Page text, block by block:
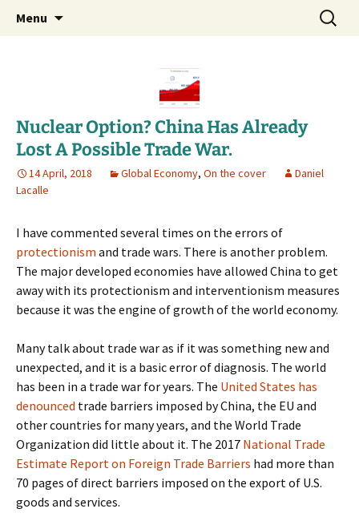
dlacalle.com
Daniel Lacalle Blog
Menu
Search
for:
Nuclear Option? China Has Already
Lost A Possible Trade War.
14 April, 2018 Global Economy, On the cover
Daniel
Lacalle
I have commented several times on the errors of
protectionism and trade wars. There is another problem.
The major developed economies have allowed China to get
away with its protectionism and interventionism measures
because it was the engine of growth of the world economy.
Many talk about trade war as if it was something new and
unexpected, and it is a basic error of diagnosis. The world
has been in a trade war for years. The United States has
denounced trade barriers imposed by China, the EU and
other countries for many years, and the World Trade
Organization did little about it. The 2017 National Trade
Estimate Report on Foreign Trade Barriers had more than
70 pages of direct barriers imposed on the export of U.S.
goods and services.